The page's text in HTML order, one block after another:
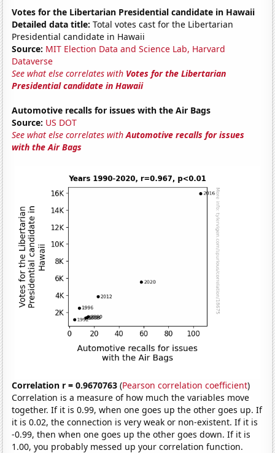
Votes for the Libertarian Presidential candidate in Hawaii
Detailed data title: Total votes cast for the Libertarian
Presidential candidate in Hawaii
Source: MIT Election Data and Science Lab, Harvard
Dataverse
See what else correlates with Votes for the Libertarian
Presidential candidate in Hawaii
Automotive recalls for issues with the Air Bags
Source: US DOT
See what else correlates withAutomotive recalls for issues
with the Air Bags
Correlation r = 0.9670763 (Pearson correlation coefficient)
Correlation is a measure of how much the variables move
together. If it is 0.99, when one goes up the other goes up. If
it is 0.02, the connection is very weak or non-existent. If it is
-0.99, then when one goes up the other goes down. If it is
1.00, you probably messed up your correlation function.